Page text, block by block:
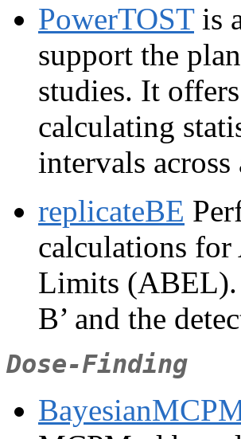
PowerTOSTis
support the
studies. It
calculating
intervals
replicateBE
calculations
Limits (ABEL).
B’ and the
Dose-Finding